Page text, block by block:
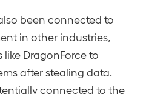
been connected to
in other industries,
DragonForce to
after stealing data.
connected to the